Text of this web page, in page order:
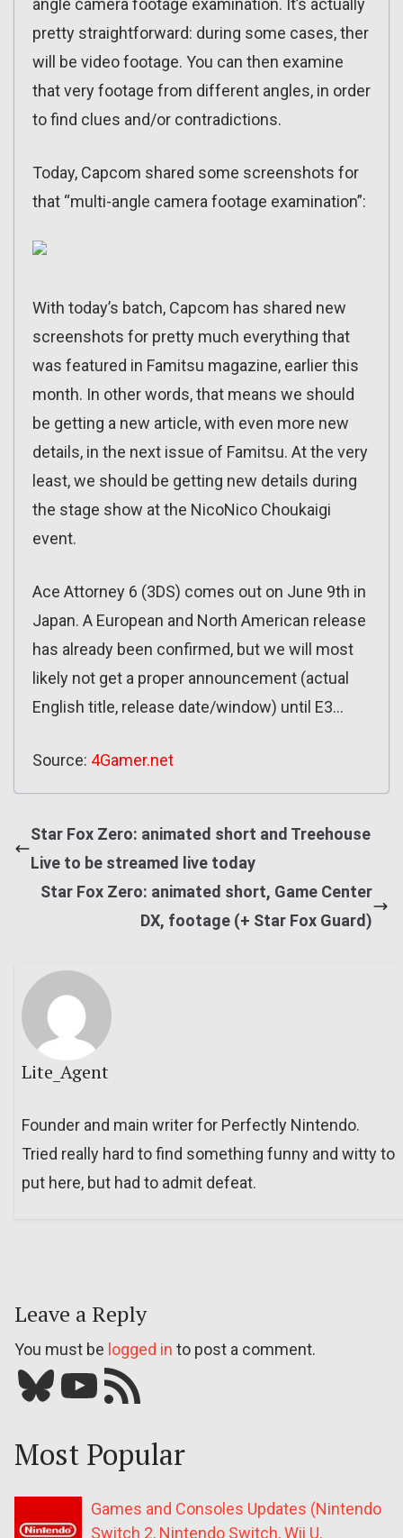
angle camera footage examination. It’s actually
pretty straightforward: during some cases, ther
will be video footage. You can then examine
that very footage from different angles, in order
to find clues and/or contradictions.
Today, Capcom shared some screenshots for
that “multi-angle camera footage examination”:
With today’s batch, Capcom has shared new
screenshots for pretty much everything that
was featured in Famitsu magazine, earlier this
month. In other words, that means we should
be getting a new article, with even more new
details, in the next issue of Famitsu. At the very
least, we should be getting new details during
the stage show at the NicoNico Choukaigi
event.
Ace Attorney 6 (3DS) comes out on June 9th in
Japan. A European and North American release
has already been confirmed, but we will most
likely not get a proper announcement (actual
English title, release date/window) until E3…
Source: 4Gamer.net
Star Fox Zero: animated short and Treehouse
Live to be streamed live today
Star Fox Zero: animated short, Game Center
DX, footage (+ Star Fox Guard)
Lite_Agent
Founder and main writer for Perfectly Nintendo.
Tried really hard to find something funny and witty to
put here, but had to admit defeat.
Leave a Reply
You must be logged in to post a comment.
Bluesky YouTube Our RSS feed
Most Popular
Games and Consoles Updates (Nintendo
Switch 2, Nintendo Switch, Wii U,